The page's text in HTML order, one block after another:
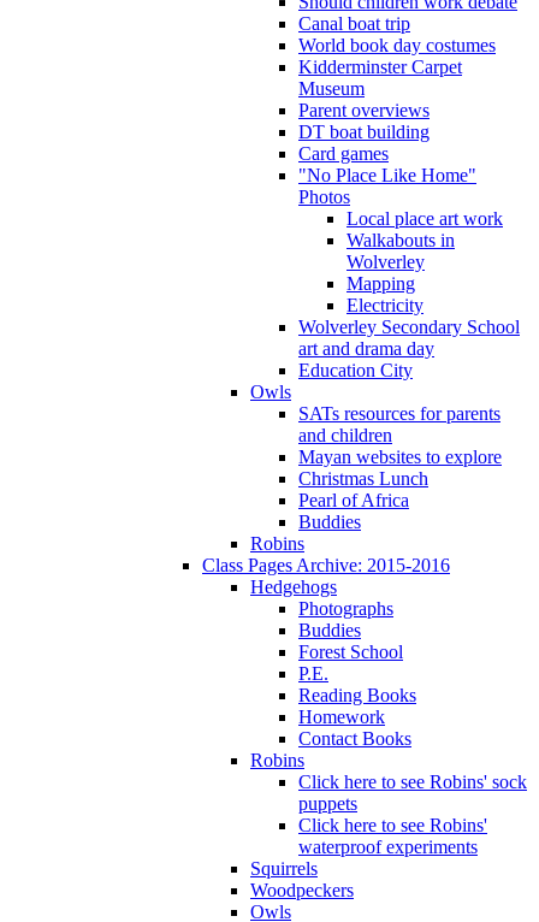
Canal boat trip
World book day costumes
Kidderminster Carpet
Museum
Parent overviews
DT boat building
Card games
"No Place Like Home"
Photos
Local place art work
Walkabouts in
Wolverley
Mapping
Electricity
Wolverley Secondary School
art and drama day
Education City
Owls
SATs resources for parents
and children
Mayan websites to explore
Christmas Lunch
Pearl of Africa
Buddies
Robins
Class Pages Archive: 2015-2016
Hedgehogs
Photographs
Buddies
Forest School
P.E.
Reading Books
Homework
Contact Books
Robins
Click here to see Robins' sock
puppets
Click here to see Robins'
waterproof experiments
Squirrels
Woodpeckers
Owls